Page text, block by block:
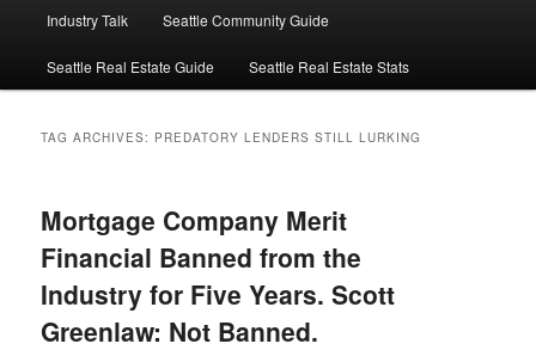
Industry Talk Seattle Community Guide
Seattle Real Estate Guide Seattle Real Estate Stats
TAG ARCHIVES: PREDATORY LENDERS STILL LURKING
Mortgage Company Merit
Financial Banned from the
Industry for Five Years. Scott
Greenlaw: Not Banned.